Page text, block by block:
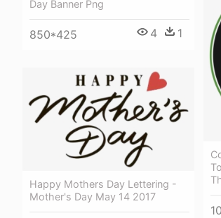
Day Banner Png
850*425 4 1
Happy Mothers Day Lettering -
Mother's Day May 14 2017